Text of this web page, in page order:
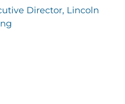
Director, Lincoln